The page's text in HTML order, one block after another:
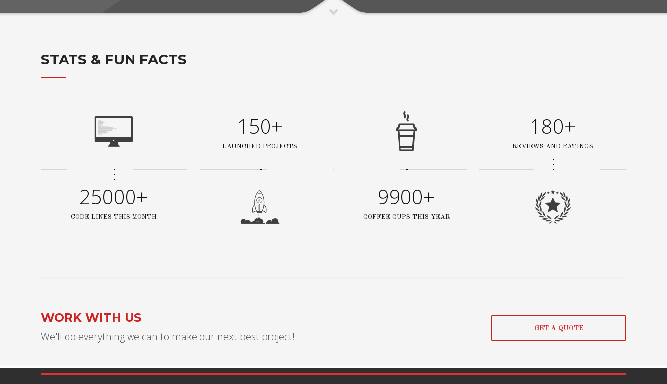
STATS & FUN FACTS
25000+
CODE LINES THIS MONTH
150+
LAUNCHED PROJECTS
9900+
COFFEE CUPS THIS YEAR
180+
REVIEWS AND RATINGS
WORK WITH US
We'll do everything we can to make our next best project!
GET A QUOTE